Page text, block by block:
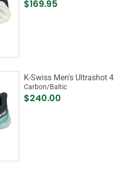
$169.95
K-Swiss Men's Ultrashot 4
Carbon/Baltic
$240.00